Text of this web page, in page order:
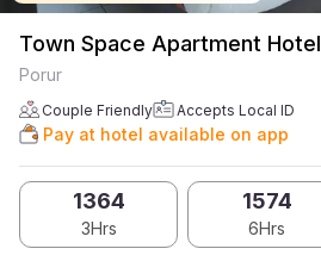
Town Space Apartment Hotel
Porur
Couple Friendly Accepts Local ID
Pay at hotel available on app
1364
3Hrs
1574
6Hrs